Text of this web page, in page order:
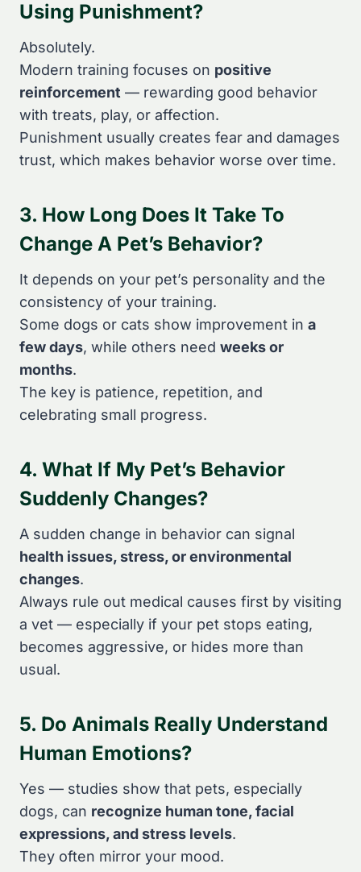
Using Punishment?
Absolutely.
Modern training focuses on positive
reinforcement — rewarding good behavior
with treats, play, or affection.
Punishment usually creates fear and damages
trust, which makes behavior worse over time.
3. How Long Does It Take To
Change A Pet’s Behavior?
It depends on your pet’s personality and the
consistency of your training.
Some dogs or cats show improvement in a
few days, while others need weeks or
months.
The key is patience, repetition, and
celebrating small progress.
4. What If My Pet’s Behavior
Suddenly Changes?
A sudden change in behavior can signal
health issues, stress, or environmental
changes.
Always rule out medical causes first by visiting
a vet — especially if your pet stops eating,
becomes aggressive, or hides more than
usual.
5. Do Animals Really Understand
Human Emotions?
Yes — studies show that pets, especially
dogs, can recognize human tone, facial
expressions, and stress levels.
They often mirror your mood.